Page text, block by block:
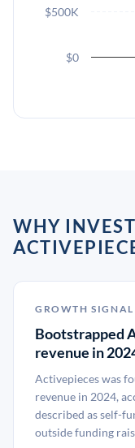
$0
$500K
WHY
GROWTH SIGNAL
Bootstrapped
revenue in
Activepieces was
revenue in 2024,
described as self-
outside funding